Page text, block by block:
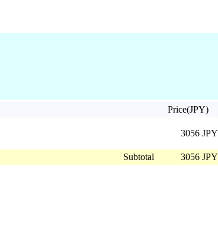
Price(JPY)
3056 JPY
Subtotal 3056 JPY